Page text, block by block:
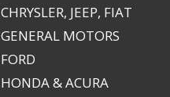
CHRYSLER, JEEP, FIAT
GENERAL MOTORS
FORD
HONDA & ACURA